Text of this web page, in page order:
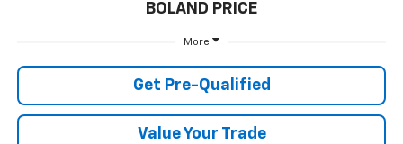
BOLAND PRICE
More
Get Pre-Qualified
Value Your Trade